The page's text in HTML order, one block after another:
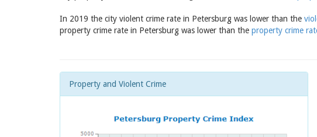
In 2019 the city violent crime rate in Petersburg was lower than the
property crime rate in Petersburg was lower than the property crime
Property and Violent Crime